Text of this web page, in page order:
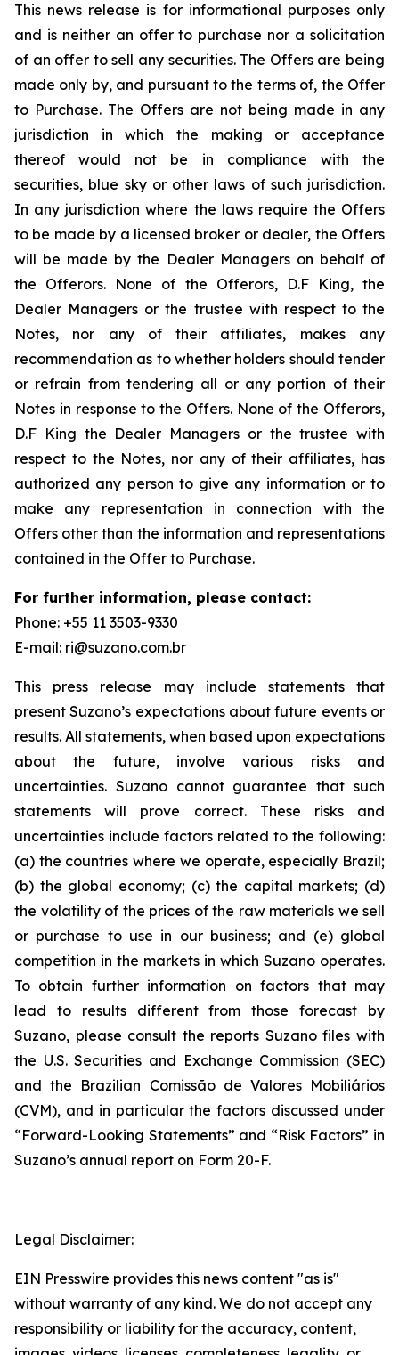
This news release is for informational purposes only
and is neither an offer to purchase nor a solicitation
of an offer to sell any securities. The Offers are being
made only by, and pursuant to the terms of, the Offer
to Purchase. The Offers are not being made in any
jurisdiction in which the making or acceptance
thereof would not be in compliance with the
securities, blue sky or other laws of such jurisdiction.
In any jurisdiction where the laws require the Offers
to be made by a licensed broker or dealer, the Offers
will be made by the Dealer Managers on behalf of
the Offerors. None of the Offerors, D.F King, the
Dealer Managers or the trustee with respect to the
Notes, nor any of their affiliates, makes any
recommendation as to whether holders should tender
or refrain from tendering all or any portion of their
Notes in response to the Offers. None of the Offerors,
D.F King the Dealer Managers or the trustee with
respect to the Notes, nor any of their affiliates, has
authorized any person to give any information or to
make any representation in connection with the
Offers other than the information and representations
contained in the Offer to Purchase.
For further information, please contact:
Phone: +55 11 3503-9330
E-mail: ri@suzano.com.br
This press release may include statements that
present Suzano’s expectations about future events or
results. All statements, when based upon expectations
about the future, involve various risks and
uncertainties. Suzano cannot guarantee that such
statements will prove correct. These risks and
uncertainties include factors related to the following:
(a) the countries where we operate, especially Brazil;
(b) the global economy; (c) the capital markets; (d)
the volatility of the prices of the raw materials we sell
or purchase to use in our business; and (e) global
competition in the markets in which Suzano operates.
To obtain further information on factors that may
lead to results different from those forecast by
Suzano, please consult the reports Suzano files with
the U.S. Securities and Exchange Commission (SEC)
and the Brazilian Comissão de Valores Mobiliários
(CVM), and in particular the factors discussed under
“Forward-Looking Statements” and “Risk Factors” in
Suzano’s annual report on Form 20-F.
Legal Disclaimer:
EIN Presswire provides this news content "as is"
without warranty of any kind. We do not accept any
responsibility or liability for the accuracy, content,